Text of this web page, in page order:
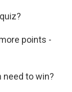
points -
need to win?